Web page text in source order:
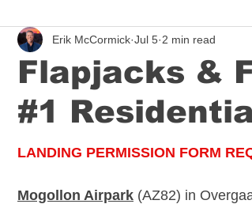
Technology Trends Sun n
Aviation Real Estate
Flapjacks &
#1
Erik McCormick Jul 5 2 min read
LANDING PERMISSION FORM
Mogollon Airpark (AZ82) in